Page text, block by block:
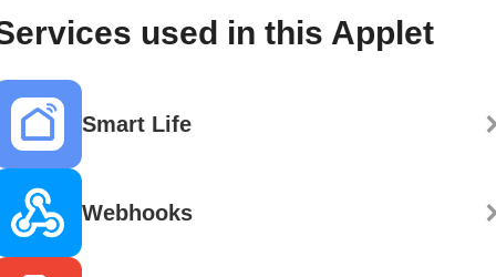
used in this Applet
Smart Life
Webhooks